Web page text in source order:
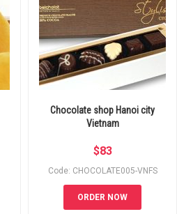
Chocolate shop Hanoi city
Vietnam
$83
Code: CHOCOLATE005-VNFS
ORDER NOW